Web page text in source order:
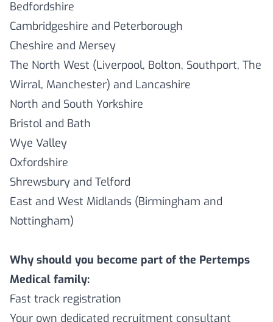
Bedfordshire
Cambridgeshire and Peterborough
Cheshire and Mersey
The North West (Liverpool, Bolton, Southport, The
Wirral, Manchester) and Lancashire
North and South Yorkshire
Bristol and Bath
Wye Valley
Oxfordshire
Shrewsbury and Telford
East and West Midlands (Birmingham and
Nottingham)
Why should you become part of the Pertemps
Medical family:
Fast track registration
Your own dedicated recruitment consultant